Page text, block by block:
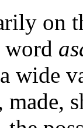
on
word
wide